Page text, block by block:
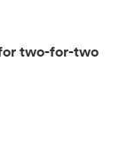
two-for-two